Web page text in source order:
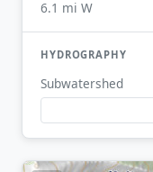
6.1 mi W
HYDROGRAPHY
Subwatershed